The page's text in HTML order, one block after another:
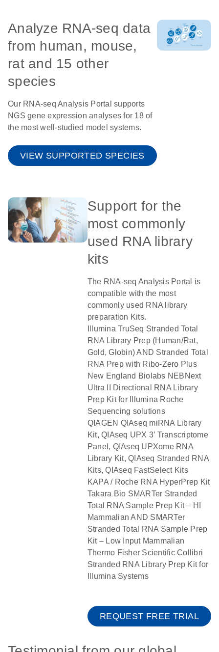
Analyze RNA-seq data
from human, mouse,
rat and 15 other
species
Our RNA-seq Analysis Portal supports
NGS gene expression analyses for 18 of
the most well-studied model systems.
VIEW SUPPORTED SPECIES
Support for the
most commonly
used RNA library
kits
The RNA-seq Analysis Portal is
compatible with the most
commonly used RNA library
preparation Kits.
Illumina TruSeq Stranded Total
RNA Library Prep (Human/Rat,
Gold, Globin) AND Stranded Total
RNA Prep with Ribo-Zero Plus
New England Biolabs NEBNext
Ultra II Directional RNA Library
Prep Kit for Illumina Roche
Sequencing solutions
QIAGEN QIAseq miRNA Library
Kit, QIAseq UPX 3’ Transcriptome
Panel, QIAseq UPXome RNA
Library Kit, QIAseq Stranded RNA
Kits, QIAseq FastSelect Kits
KAPA / Roche RNA HyperPrep Kit
Takara Bio SMARTer Stranded
Total RNA Sample Prep Kit – HI
Mammalian AND SMARTer
Stranded Total RNA Sample Prep
Kit – Low Input Mammalian
Thermo Fisher Scientific Collibri
Stranded RNA Library Prep Kit for
Illumina Systems
REQUEST FREE TRIAL